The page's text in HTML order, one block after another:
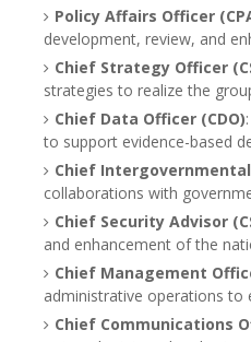
Policy Affairs Officer
development, review, and
Chief Strategy Officer
strategies to realize the
Chief Data Officer (CDO)
to support evidence-based
Chief
collaborations with
Chief Security Advisor
and enhancement of the
Chief Management
administrative operations to
Chief Communications